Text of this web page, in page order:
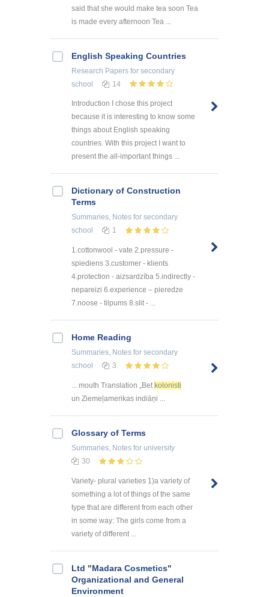
said that she would make tea soon Tea
is made every afternoon Tea ...
English Speaking Countries
Research Papers for secondary
school
14
Introduction I chose this project
because it is interesting to know some
things about English speaking
countries. With this project I want to
present the all-important things ...
Dictionary of Construction
Terms
Summaries, Notes for secondary
school
1
1.cottonwool - vate 2.pressure -
spiediens 3.customer - klients
4.protection - aizsardzība 5.indirectly -
nepareizi 6.experience – pieredze
7.noose - tilpums 8.slit - ...
Home Reading
Summaries, Notes for secondary
school
3
... mouth Translation „Bet kolonisti
un Ziemeļamerikas indiāņi ...
Glossary of Terms
Summaries, Notes for university
30
Variety- plural varieties 1)a variety of
something a lot of things of the same
type that are different from each other
in some way: The girls come from a
variety of different ...
Ltd "Madara Cosmetics"
Organizational and General
Environment